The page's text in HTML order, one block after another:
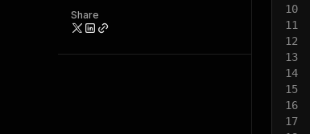
Share
10
11
12
13
14
15
16
17